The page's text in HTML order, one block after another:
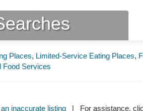
Places, Limited-Service Eating Places,
Food Services
inaccurate listing| For assistance,